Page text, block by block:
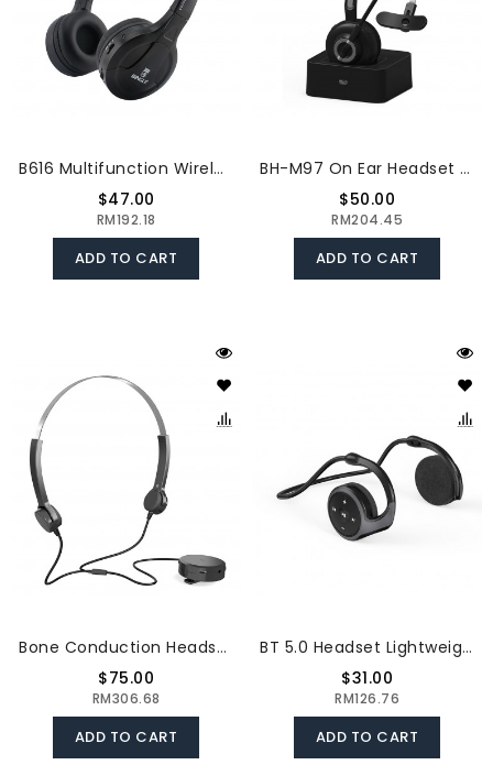
B616 Multifunction Wireless Stereo Headphones On Ear Headset FM Radio Wired Earphone Transmitter For MP3 PC TV Smart Phones
$47.00
RM192.18
ADD TO CART
BH-M97 On Ear Headset Bluetooth 5.0 Wireless Headphones Call Center Earphone With Noise Cancelling Microphone Adjustable Headband Volume Control With Charging Dock
$50.00
RM204.45
ADD TO CART
Bone Conduction Headsets Wired Headphones Sound Pick-Up AUX IN Black
$75.00
RM306.68
ADD TO CART
BT 5.0 Headset Lightweight Sports Headphone Support TF Card Playing FM Mode Hi-Fi Sound Effect Noise Reduction, Grey
$31.00
RM126.76
ADD TO CART